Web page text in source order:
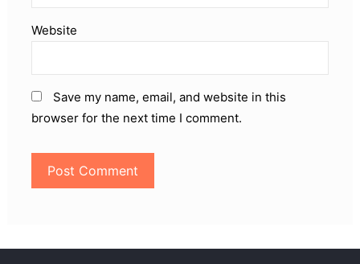
Website
Save my name, email, and website in this
browser for the next time I comment.